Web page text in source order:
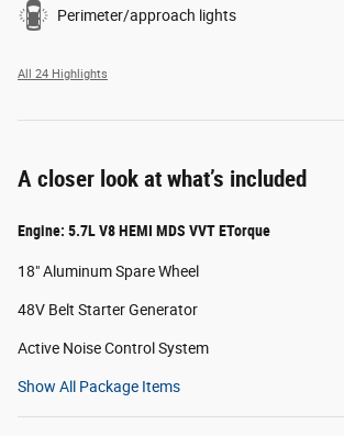
Perimeter/approach lights
All 24 Highlights
A closer look at what’s included
Engine: 5.7L V8 HEMI MDS VVT ETorque
18" Aluminum Spare Wheel
48V Belt Starter Generator
Active Noise Control System
Show All Package Items